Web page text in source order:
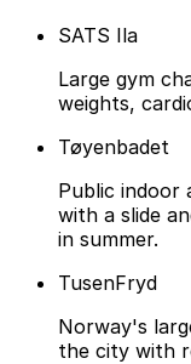
SATS Ila
Large gym
weights,
Tøyenbadet
Public indoor
with a slide
in summer.
TusenFryd
Norway's
the city with